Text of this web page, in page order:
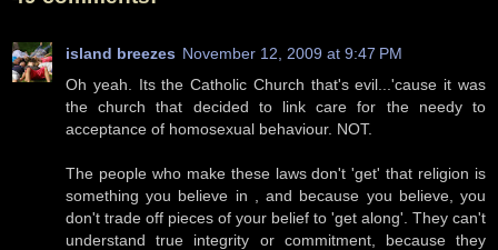
island breezes November 12, 2009 at 9:47 PM
Oh yeah. Its the Catholic Church that's evil...'cause it was
the church that decided to link care for the needy to
acceptance of homosexual behaviour. NOT.
The people who make these laws don't 'get' that religion is
something you believe in , and because you believe, you
don't trade off pieces of your belief to 'get along'. They can't
understand true integrity or commitment, because they